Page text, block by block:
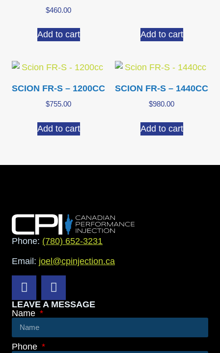
$460.00
Add to cart Add to cart
SCION FR-S – 1200CC
$755.00
Add to cart
SCION FR-S – 1440CC
$980.00
Add to cart
Phone: (780) 652-3231
Email: joel@cpinjection.ca
LEAVE A MESSAGE
Name
Phone